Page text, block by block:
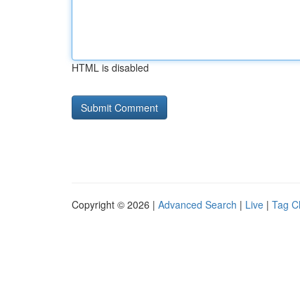
HTML is disabled
Copyright © 2026 | Advanced Search | Live | Tag